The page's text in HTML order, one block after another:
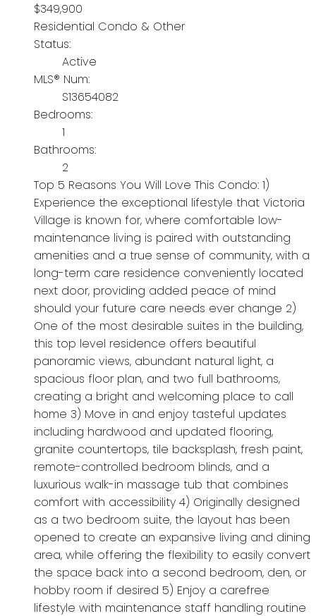
$349,900
Residential Condo & Other
Status:
Active
MLS® Num:
S13654082
Bedrooms:
1
Bathrooms:
2
Top 5 Reasons You Will Love This Condo: 1)
Experience the exceptional lifestyle that Victoria
Village is known for, where comfortable low-
maintenance living is paired with outstanding
amenities and a true sense of community, with a
long-term care residence conveniently located
next door, providing added peace of mind
should your future care needs ever change 2)
One of the most desirable suites in the building,
this top level residence offers beautiful
panoramic views, abundant natural light, a
spacious floor plan, and two full bathrooms,
creating a bright and welcoming place to call
home 3) Move in and enjoy tasteful updates
including hardwood and updated flooring,
granite countertops, tile backsplash, fresh paint,
remote-controlled bedroom blinds, and a
luxurious walk-in massage tub that combines
comfort with accessibility 4) Originally designed
as a two bedroom suite, the layout has been
opened to create an expansive living and dining
area, while offering the flexibility to easily convert
the space back into a second bedroom, den, or
hobby room if desired 5) Enjoy a carefree
lifestyle with maintenance staff handling routine